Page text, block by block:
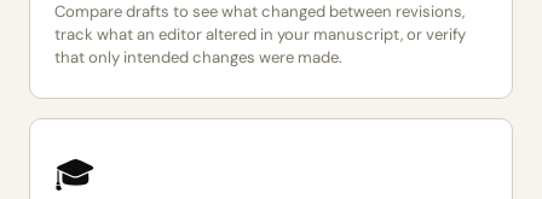
Compare drafts to see what changed between revisions,
track what an editor altered in your manuscript, or verify
that only intended changes were made.
🎓